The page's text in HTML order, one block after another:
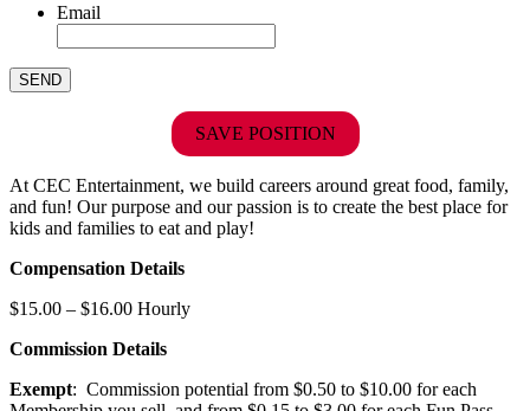
Email
SAVE POSITION
At CEC Entertainment, we build careers around great food, family,
and fun! Our purpose and our passion is to create the best place for
kids and families to eat and play!
Compensation Details
$15.00 – $16.00 Hourly
Commission Details
Exempt: Commission potential from $0.50 to $10.00 for each